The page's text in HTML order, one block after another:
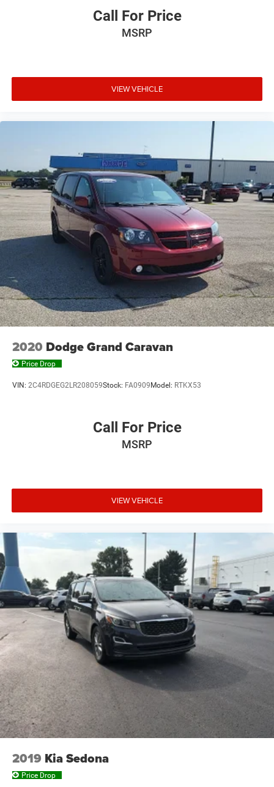
Call For Price
MSRP
VIEW VEHICLE
2020 Dodge Grand Caravan
Price Drop
VIN: 2C4RDGEG2LR208059Stock: FA0909Model: RTKX53
Call For Price
MSRP
VIEW VEHICLE
2019 Kia Sedona
Price Drop